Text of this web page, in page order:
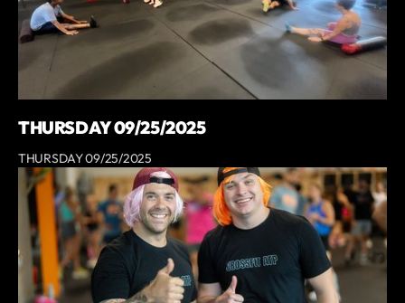
THURSDAY 09/25/2025
THURSDAY 09/25/2025